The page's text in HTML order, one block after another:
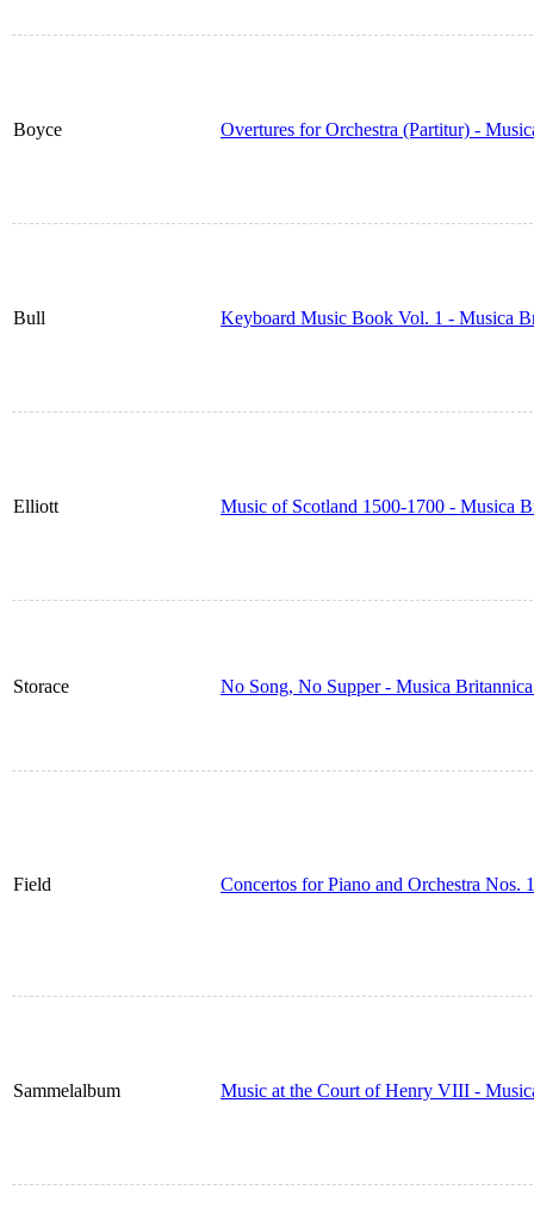
Boyce Overtures for Orchestra (Partitur) -
Bull Keyboard Music Book Vol. 1 - Musica
Elliott Music of Scotland 1500-1700 - Musica
Storace No Song, No Supper - Musica
Field Concertos for Piano and Orchestra Nos.
Sammelalbum Music at the Court of Henry VIII -